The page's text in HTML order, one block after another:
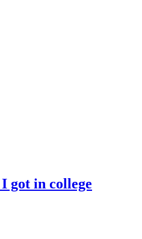
got in college